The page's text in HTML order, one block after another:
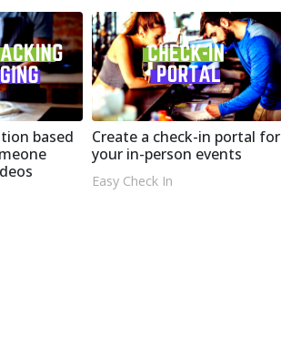
based
Create a check-in portal for
your in-person events
Easy Check In